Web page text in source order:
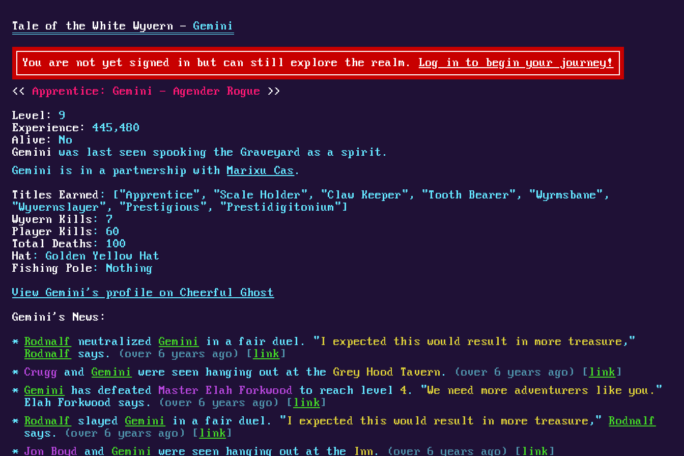
Tale of the White Wyvern - Gemini
You are not yet signed in but can still explore the realm. Log in to begin your journey!
Apprentice: Gemini - Agender Rogue
Level:
9
Experience:
445,480
Alive:
No
Gemini
was last seen spooking the Graveyard as a spirit.
Gemini is in a partnership withMarixu Cas .
Titles Earned : ["Apprentice", "Scale Holder", "Claw Keeper", "Tooth Bearer", "Wyrmsbane",
"Wyvernslayer", "Prestigious", "Prestidigitonium"]
Wyvern Kills : 7
Player Kills : 60
Total Deaths : 100
Hat : Golden Yellow Hat
Fishing Pole : Nothing
View Gemini's profile on Cheerful Ghost
Gemini's News:
Rodnalf
neutralizedGemini in a fair duel. " I expected this would result in more treasure ,"
Rodnalf
says. (over 6 years ago) [ link ]
Crugg and Gemini were seen hanging out at theGrey Hood Tavern . (over 6 years ago) [ link ]
Gemini
has defeatedMaster Elah Forkwood to reach level4 . "We need more adventurers like you. "
Elah Forkwood says.
(over 6 years ago) [ link ]
Rodnalf
slayedGemini in a fair duel. " I expected this would result in more treasure ,"Rodnalf
says.
(over 6 years ago) [ link ]
Jon Boyd
and Gemini were seen hanging out at the Inn . (over 6 years ago) [ link ]